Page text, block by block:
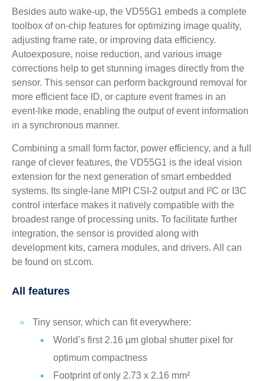
Besides auto wake-up, the VD55G1 embeds a complete
toolbox of on-chip features for optimizing image quality,
adjusting frame rate, or improving data efficiency.
Autoexposure, noise reduction, and various image
corrections help to get stunning images directly from the
sensor. This sensor can perform background removal for
more efficient face ID, or capture event frames in an
event-like mode, enabling the output of event information
in a synchronous manner.
Combining a small form factor, power efficiency, and a full
range of clever features, the VD55G1 is the ideal vision
extension for the next generation of smart embedded
systems. Its single-lane MIPI CSI-2 output and I²C or I3C
control interface makes it natively compatible with the
broadest range of processing units. To facilitate further
integration, the sensor is provided along with
development kits, camera modules, and drivers. All can
be found on st.com.
All features
Tiny sensor, which can fit everywhere:
World’s first 2.16 µm global shutter pixel for
optimum compactness
Footprint of only 2.73 x 2.16 mm²